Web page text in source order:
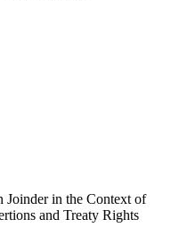
Joinder in the Context of
and Treaty Rights